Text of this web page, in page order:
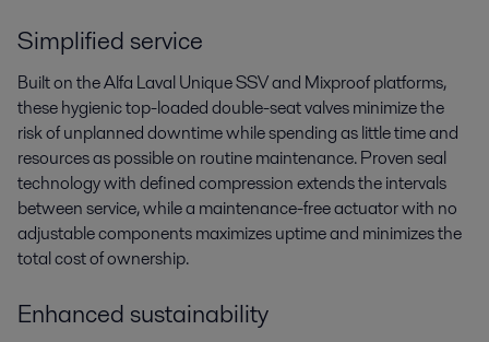
Simplified service
Built on the Alfa Laval Unique SSV and Mixproof platforms,
these hygienic top-loaded double-seat valves minimize the
risk of unplanned downtime while spending as little time and
resources as possible on routine maintenance. Proven seal
technology with defined compression extends the intervals
between service, while a maintenance-free actuator with no
adjustable components maximizes uptime and minimizes the
total cost of ownership.
Enhanced sustainability